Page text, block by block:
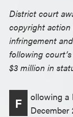
District court
copyright action
infringement
following
$3 million in
F
ollowing a